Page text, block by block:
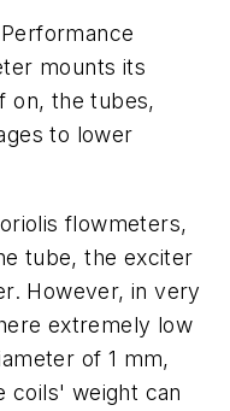
mounts its
on, the tubes,
to lower
flowmeters,
tube, the exciter
However, in very
extremely low
of 1 mm,
coils' weight can